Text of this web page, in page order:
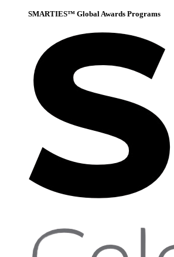
SMARTIES™ Global Awards Programs